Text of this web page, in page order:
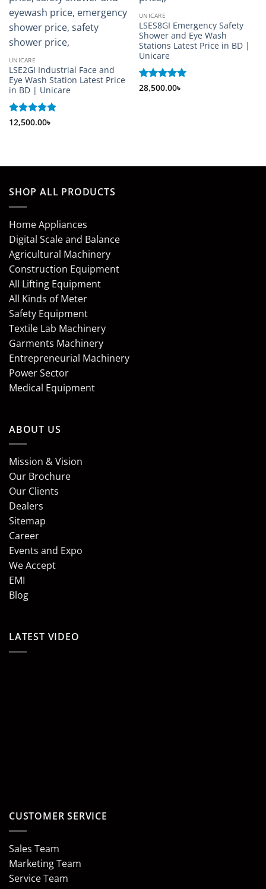
UNICARE
LSE2GI Industrial Face and
Eye Wash Station Latest Price
in BD | Unicare
Rated 5
12,500.00৳
UNICARE
LSES8GI Emergency Safety
Shower and Eye Wash
Stations Latest Price in BD |
Unicare
Rated 5
28,500.00৳
SHOP ALL PRODUCTS
Home Appliances
Digital Scale and Balance
Agricultural Machinery
Construction Equipment
All Lifting Equipment
All Kinds of Meter
Safety Equipment
Textile Lab Machinery
Garments Machinery
Entrepreneurial Machinery
Power Sector
Medical Equipment
ABOUT US
Mission & Vision
Our Brochure
Our Clients
Dealers
Sitemap
Career
Events and Expo
We Accept
EMI
Blog
LATEST VIDEO
CUSTOMER SERVICE
Sales Team
Marketing Team
Service Team